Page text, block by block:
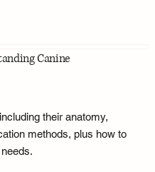
Canine
their anatomy,
methods, plus how to